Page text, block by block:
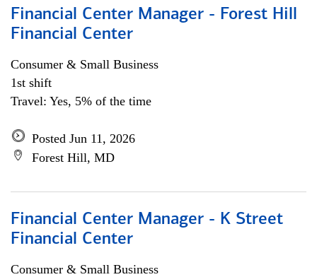
Financial Center Manager - Forest Hill
Financial Center
Consumer & Small Business
1st shift
Travel: Yes, 5% of the time
Posted Jun 11, 2026
Forest Hill, MD
Financial Center Manager - K Street
Financial Center
Consumer & Small Business